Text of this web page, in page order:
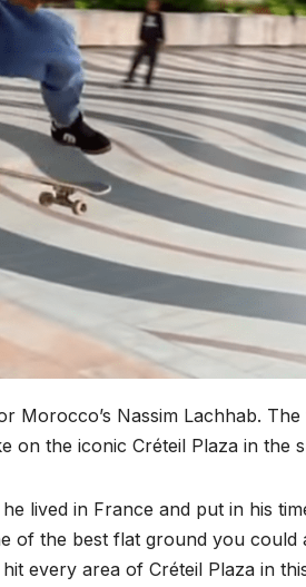
Morocco’s Nassim Lachhab.
on the iconic Créteil Plaza in the
lived in France and put in his
of the best flat ground you could
every area of Créteil Plaza in